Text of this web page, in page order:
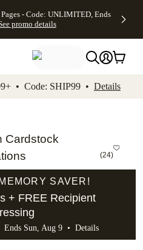
footer Accessibility
- Code: UNLIMITED, Ends
promo details
• Code: SHIP99 • Details
Cardstock
(24)
SAVER!
+ FREE Recipient
Sun, Aug 9 • Details